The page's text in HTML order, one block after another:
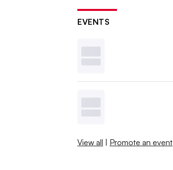
EVENTS
View all | Promote an event